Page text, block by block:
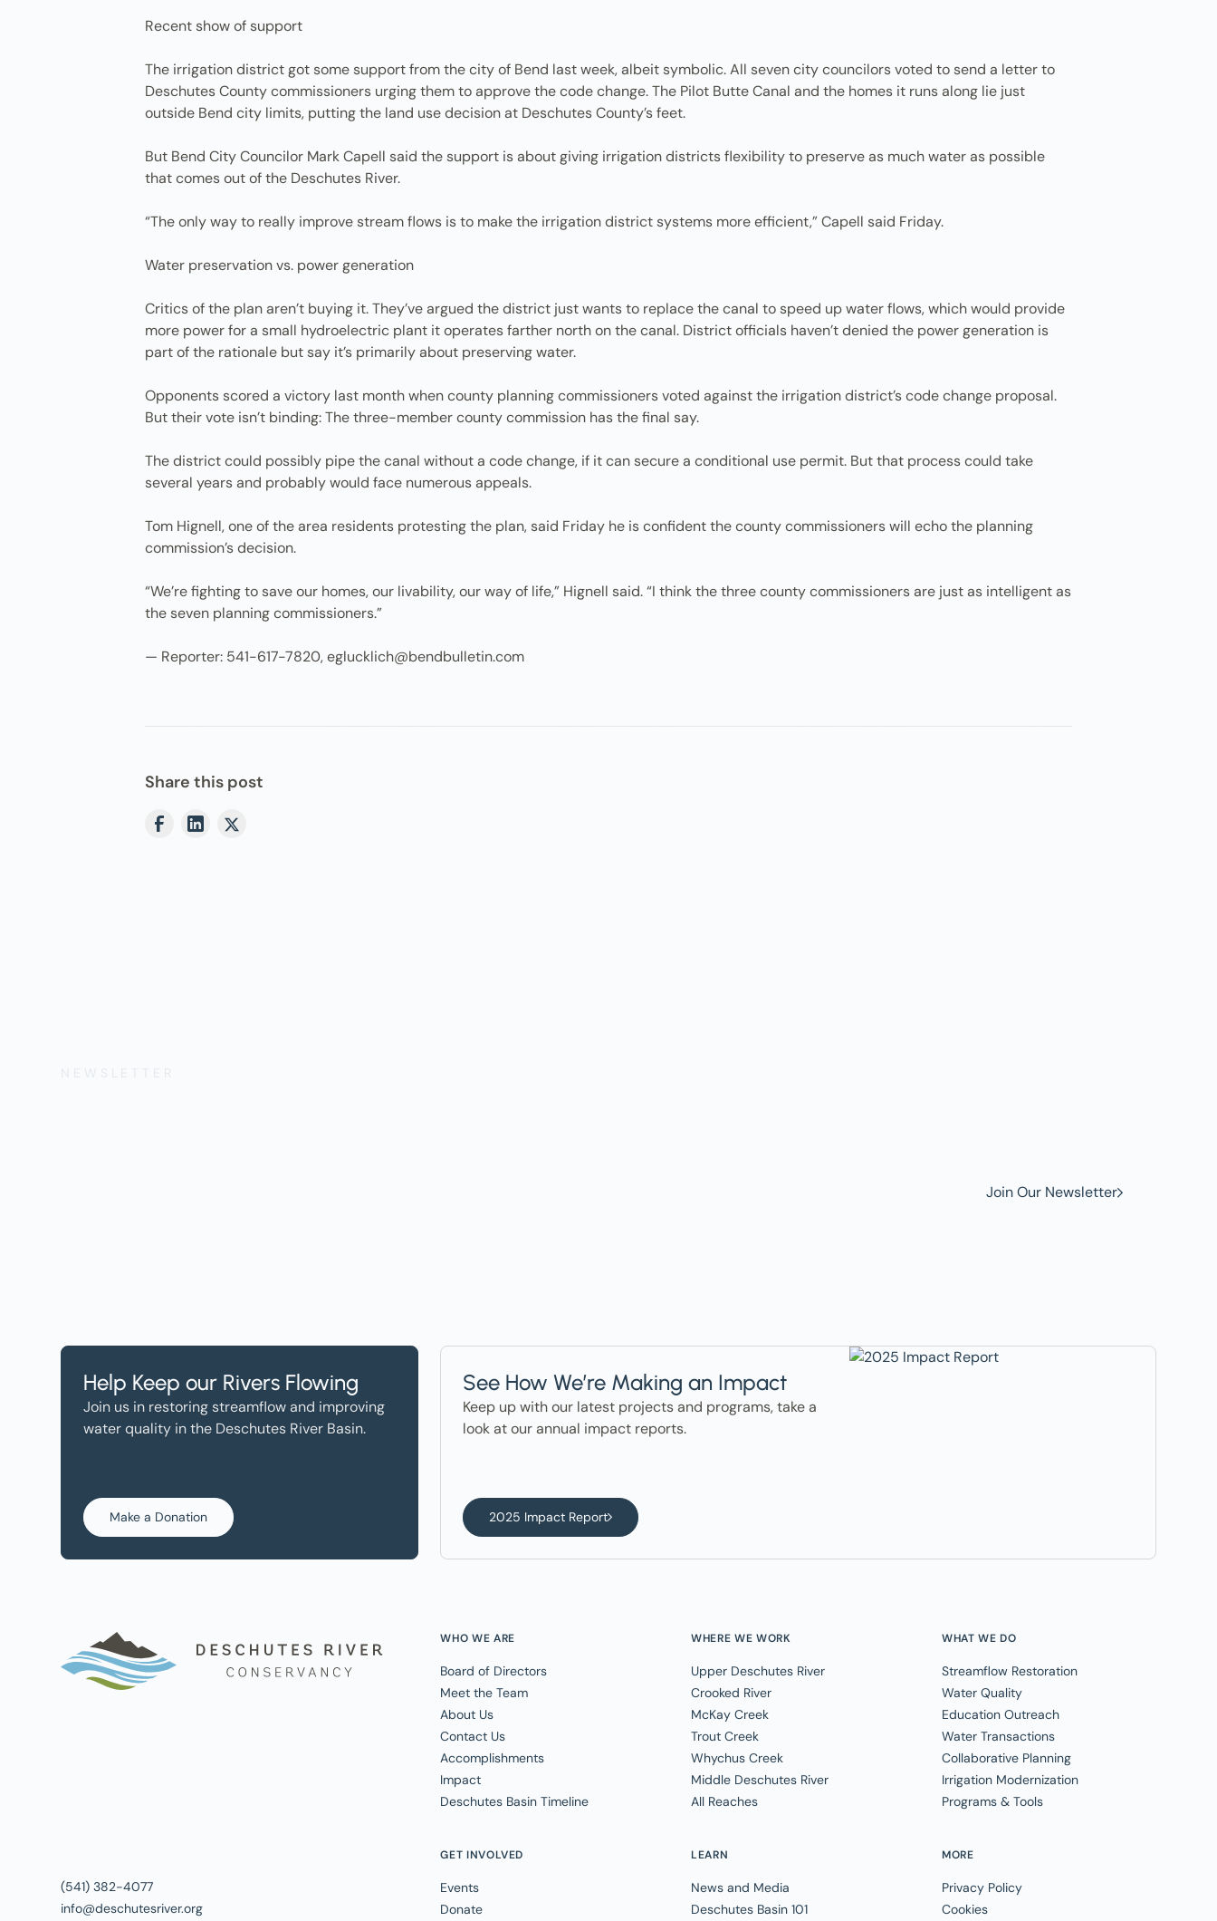
Recent show of support
The irrigation district got some support from the city of Bend last week, albeit symbolic. All seven city councilors voted to send a letter to
Deschutes County commissioners urging them to approve the code change. The Pilot Butte Canal and the homes it runs along lie just
outside Bend city limits, putting the land use decision at Deschutes County’s feet.
But Bend City Councilor Mark Capell said the support is about giving irrigation districts flexibility to preserve as much water as possible
that comes out of the Deschutes River.
“The only way to really improve stream flows is to make the irrigation district systems more efficient,” Capell said Friday.
Water preservation vs. power generation
Critics of the plan aren’t buying it. They’ve argued the district just wants to replace the canal to speed up water flows, which would provide
more power for a small hydroelectric plant it operates farther north on the canal. District officials haven’t denied the power generation is
part of the rationale but say it’s primarily about preserving water.
Opponents scored a victory last month when county planning commissioners voted against the irrigation district’s code change proposal.
But their vote isn’t binding: The three-member county commission has the final say.
The district could possibly pipe the canal without a code change, if it can secure a conditional use permit. But that process could take
several years and probably would face numerous appeals.
Tom Hignell, one of the area residents protesting the plan, said Friday he is confident the county commissioners will echo the planning
commission’s decision.
“We’re fighting to save our homes, our livability, our way of life,” Hignell said. “I think the three county commissioners are just as intelligent as
the seven planning commissioners.”
— Reporter: 541-617-7820, eglucklich@bendbulletin.com
Share this post
Join Our Newsletter
Help Keep our Rivers Flowing
Join us in restoring streamflow and improving
water quality in the Deschutes River Basin.
Make a Donation
See How We’re Making an Impact
Keep up with our latest projects and programs, take a
look at our annual impact reports.
2025 Impact Report
(541) 382-4077
info@deschutesriver.org
WHO WE ARE
Board of Directors
Meet the Team
About Us
Contact Us
Accomplishments
Impact
Deschutes Basin Timeline
WHERE WE WORK
Upper Deschutes River
Crooked River
McKay Creek
Trout Creek
Whychus Creek
Middle Deschutes River
All Reaches
WHAT WE DO
Streamflow Restoration
Water Quality
Education Outreach
Water Transactions
Collaborative Planning
Irrigation Modernization
Programs & Tools
GET INVOLVED
Events
Donate
LEARN
News and Media
Deschutes Basin 101
MORE
Privacy Policy
Cookies